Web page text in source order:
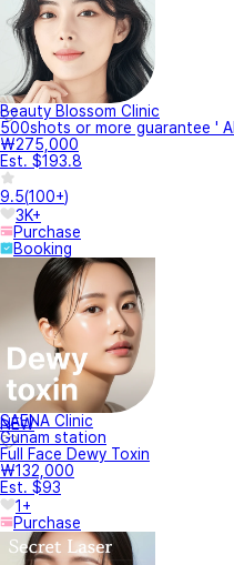
이마에 점을 빼고 꿰맨후 붉은기
있을까요?
안녕하세요 “찰나의 젊음, 영원함은
은기가...
안녕하세요 박피성 시술인가욤??
안녕하세요, 팅의원입니다. (❁´◡`❁)
톡 채...
안녕하세요 일상생활 바로 가능한
안녕하세요 “찰나의 젊음, 영원함은
길면 ...
About Within 30 minutes
How about this treatment event?